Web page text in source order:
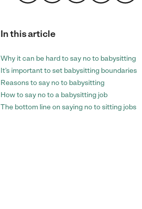
In this article
Why it can be hard to say no to babysitting
It’s important to set babysitting boundaries
Reasons to say no to babysitting
How to say no to a babysitting job
The bottom line on saying no to sitting jobs